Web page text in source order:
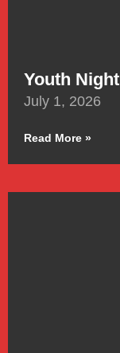
Youth
July 1, 2026
Read More »